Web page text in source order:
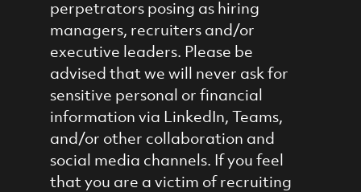
perpetrators posing as hiring
managers, recruiters and/or
executive leaders. Please be
advised that we will never ask for
sensitive personal or financial
information via LinkedIn, Teams,
and/or other collaboration and
social media channels. If you feel
that you are a victim of recruiting